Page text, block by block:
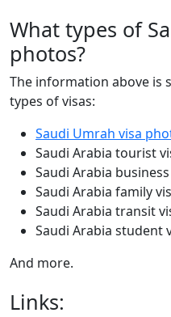
What types of
photos?
The information above is
types of visas:
Saudi Umrah visa
Saudi Arabia tourist
Saudi Arabia
Saudi Arabia family
Saudi Arabia transit
Saudi Arabia student
And more.
Links: